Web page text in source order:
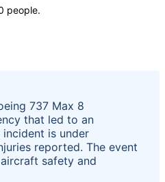
people.
737 Max 8
that led to an
incident is under
reported. The event
safety and